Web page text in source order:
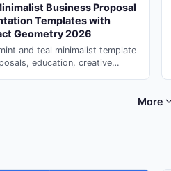
Business Proposal
Templates with
Geometry 2026
and teal minimalist template
education, creative
More